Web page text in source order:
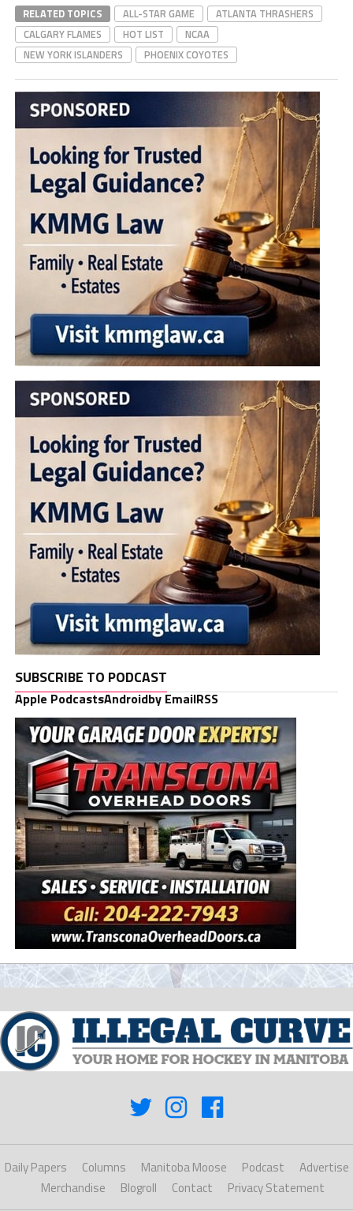
RELATED TOPICS ALL-STAR GAME
ATLANTA THRASHERS
CALGARY FLAMES
HOT LIST
NCAA
NEW YORK ISLANDERS
PHOENIX COYOTES
SUBSCRIBE TO PODCAST
Apple PodcastsAndroidby EmailRSS
Daily Papers Columns Manitoba Moose Podcast
Advertise
Merchandise
Blogroll Contact Privacy Statement